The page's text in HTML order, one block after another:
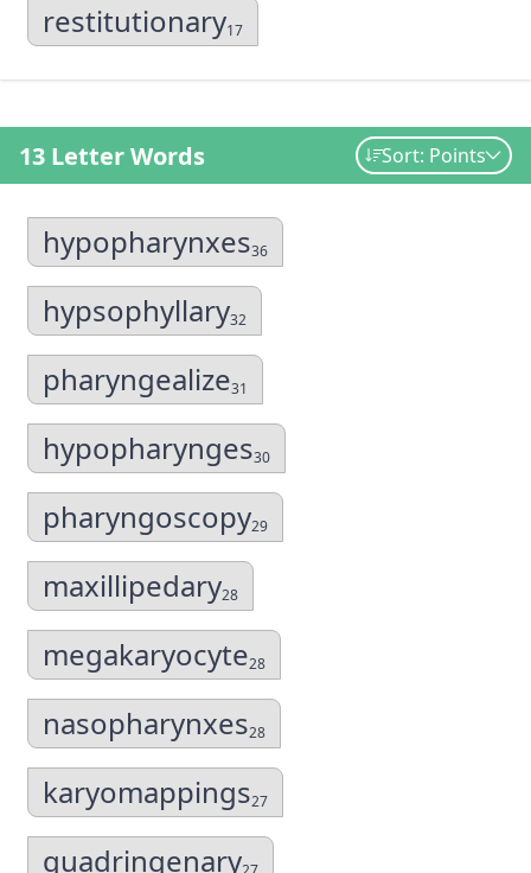
restitutionary17
13 Letter Words Sort: Points
hypopharynxes36
hypsophyllary32
pharyngealize31
hypopharynges30
pharyngoscopy29
maxillipedary28
megakaryocyte28
nasopharynxes28
karyomappings27
quadringenary